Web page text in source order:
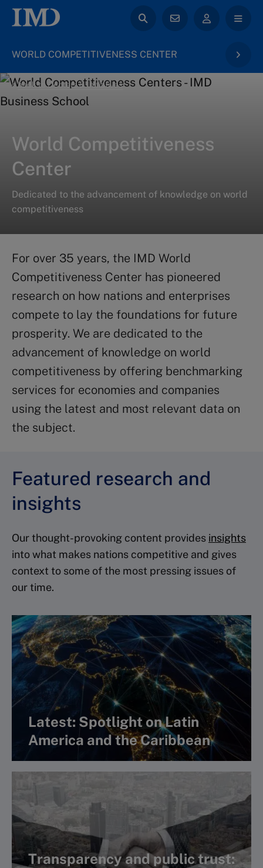
WORLD COMPETITIVENESS CENTER
back to Centers & Initiatives
World Competitiveness
Center
Dedicated to the advancement of knowledge on world
competitiveness
For over 35 years, the IMD World
Competitiveness Center has pioneered
research on how nations and enterprises
compete to lay the foundations for future
prosperity. We are dedicated to the
advancement of knowledge on world
competitiveness by offering benchmarking
services for economies and companies
using the latest and most relevant data on
the subject.
Featured research and
insights
Our thought-provoking content provides insights
into what makes nations competitive and gives
context to some of the most pressing issues of
our time.
Latest: Spotlight on Latin
America and the Caribbean
A WCC regional report
Transparency and public trust: